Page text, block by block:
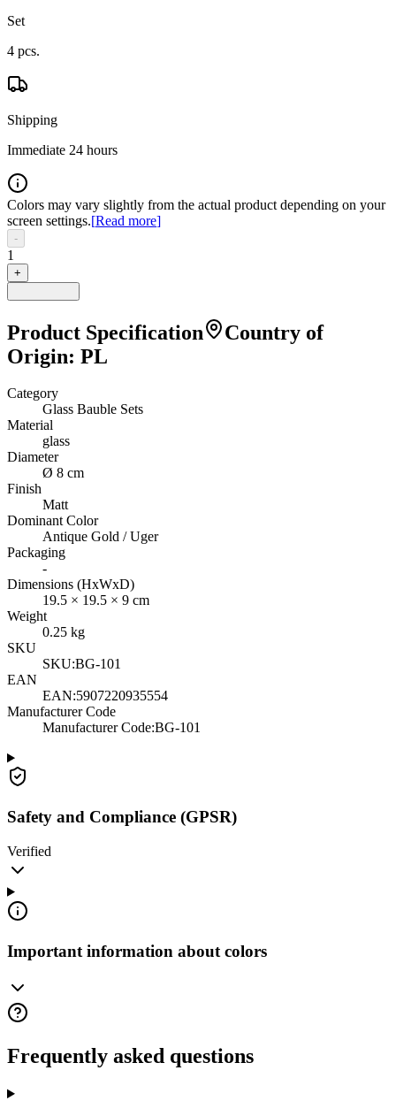
Set
4 pcs.
Shipping
Immediate 24 hours
Colors may vary slightly from the actual product depending on your
screen settings.[Read more]
-
1
+
Product Specification
Country of
Origin: PL
Category
Glass Bauble Sets
Material
glass
Diameter
Ø 8 cm
Finish
Matt
Dominant Color
Antique Gold / Uger
Packaging
-
Dimensions (HxWxD)
19.5 × 19.5 × 9 cm
Weight
0.25 kg
SKU
SKU:BG-101
EAN
EAN:5907220935554
Manufacturer Code
Manufacturer Code:BG-101
Safety and Compliance (GPSR)
Verified
Important information about colors
Frequently asked questions